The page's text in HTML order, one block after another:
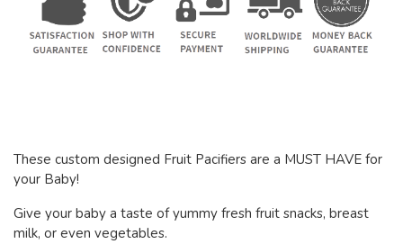
These custom designed Fruit Pacifiers are a MUST HAVE for
your Baby!
Give your baby a taste of yummy fresh fruit snacks, breast
milk, or even vegetables.